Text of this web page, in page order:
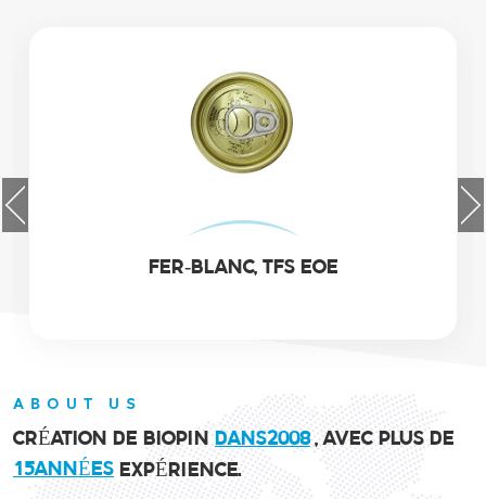
EOE EN ALUMINIUM
ABOUT US
CRÉATION DE BIOPIN DANS2008, AVEC PLUS DE
1 5ANNÉES EXPÉRIENCE.